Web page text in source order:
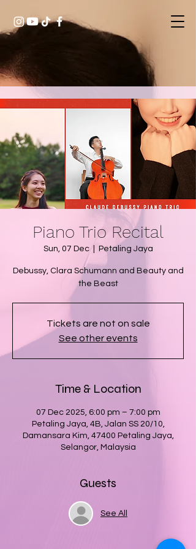
Piano Trio Recital
Sun, 07 Dec
  |
Petaling Jaya
Debussy, Clara Schumann and Beauty and
the Beast
Tickets are not on sale
See other events
Time & Location
07 Dec 2025, 6:00 pm – 7:00 pm
Petaling Jaya, 4B, Jalan SS 20/10,
Damansara Kim, 47400 Petaling Jaya,
Selangor, Malaysia
Guests
See All